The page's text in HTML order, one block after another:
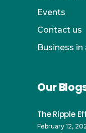
Events
Contact us
Business in
Our
The Ripple
February 12,